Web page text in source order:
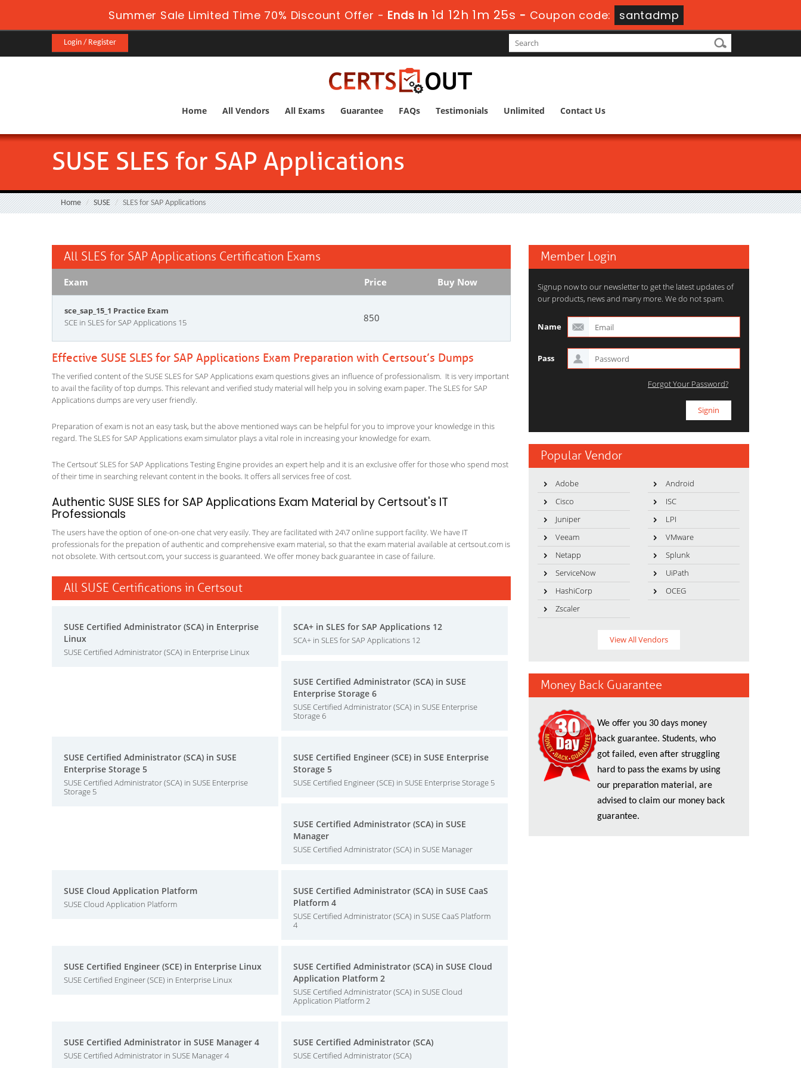
Summer Sale Limited Time 70% Discount Offer - Ends in 1d 12h 1m 24s - Coupon code: santadmp
Login / Register
Home All Vendors All Exams Guarantee FAQs Testimonials Unlimited Contact Us
SUSE SLES for SAP Applications
Home SUSE SLES for SAP Applications
All SLES for SAP Applications Certification Exams
Exam Price Buy Now
sce_sap_15_1 Practice Exam
SCE in SLES for SAP Applications 15
850
Effective SUSE SLES for SAP Applications Exam Preparation with Certsout’s Dumps
The verified content of the SUSE SLES for SAP Applications exam questions gives an influence of professionalism. It is very important
to avail the facility of top dumps. This relevant and verified study material will help you in solving exam paper. The SLES for SAP
Applications dumps are very user friendly.
Preparation of exam is not an easy task, but the above mentioned ways can be helpful for you to improve your knowledge in this
regard. The SLES for SAP Applications exam simulator plays a vital role in increasing your knowledge for exam.
The Certsout’ SLES for SAP Applications Testing Engine provides an expert help and it is an exclusive offer for those who spend most
of their time in searching relevant content in the books. It offers all services free of cost.
Authentic SUSE SLES for SAP Applications Exam Material by Certsout's IT
Professionals
The users have the option of one-on-one chat very easily. They are facilitated with 24\7 online support facility. We have IT
professionals for the prepation of authentic and comprehensive exam material, so that the exam material available at certsout.com is
not obsolete. With certsout.com, your success is guaranteed. We offer money back guarantee in case of failure.
All SUSE Certifications in Certsout
SUSE Certified Administrator (SCA) in Enterprise
Linux
SUSE Certified Administrator (SCA) in Enterprise Linux
SCA+ in SLES for SAP Applications 12
SCA+ in SLES for SAP Applications 12
SUSE Certified Administrator (SCA) in SUSE
Enterprise Storage 6
SUSE Certified Administrator (SCA) in SUSE Enterprise
Storage 6
SUSE Certified Administrator (SCA) in SUSE
Enterprise Storage 5
SUSE Certified Administrator (SCA) in SUSE Enterprise
Storage 5
SUSE Certified Engineer (SCE) in SUSE Enterprise
Storage 5
SUSE Certified Engineer (SCE) in SUSE Enterprise Storage 5
SUSE Certified Administrator (SCA) in SUSE
Manager
SUSE Certified Administrator (SCA) in SUSE Manager
SUSE Cloud Application Platform
SUSE Cloud Application Platform
SUSE Certified Administrator (SCA) in SUSE CaaS
Platform 4
SUSE Certified Administrator (SCA) in SUSE CaaS Platform
4
SUSE Certified Engineer (SCE) in Enterprise Linux
SUSE Certified Engineer (SCE) in Enterprise Linux
SUSE Certified Administrator (SCA) in SUSE Cloud
Application Platform 2
SUSE Certified Administrator (SCA) in SUSE Cloud
Application Platform 2
SUSE Certified Administrator in SUSE Manager 4
SUSE Certified Administrator in SUSE Manager 4
SUSE Certified Administrator (SCA)
SUSE Certified Administrator (SCA)
Member Login
Signup now to our newsletter to get the latest updates of
our products, news and many more. We do not spam.
Name
Pass
Forgot Your Password?
Popular Vendor
Adobe
Android
Cisco
ISC
Juniper
LPI
Veeam
VMware
Netapp
Splunk
ServiceNow
UiPath
HashiCorp
OCEG
Zscaler
View All Vendors
Money Back Guarantee
We offer you 30 days money
back guarantee. Students, who
got failed, even after struggling
hard to pass the exams by using
our preparation material, are
advised to claim our money back
guarantee.